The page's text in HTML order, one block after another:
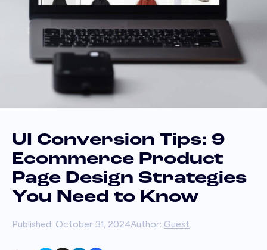
UI Conversion Tips: 9
Ecommerce Product
Page Design Strategies
You Need to Know
Published: October 31, 2024Author: Guest